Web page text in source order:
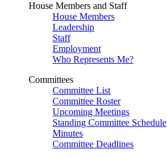
House Members and Staff
House Members
Leadership
Staff
Employment
Who Represents Me?
Committees
Committee List
Committee Roster
Upcoming Meetings
Standing Committee Schedule
Minutes
Committee Deadlines